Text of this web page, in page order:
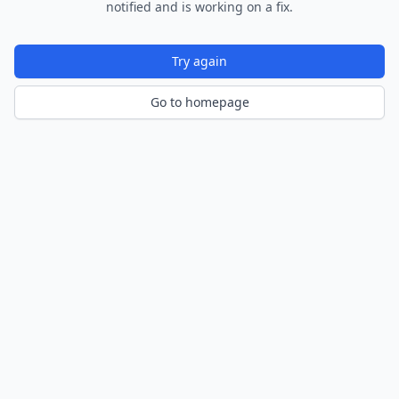
notified and is working on a fix.
Try again
Go to homepage